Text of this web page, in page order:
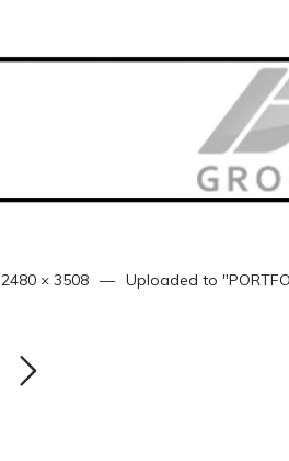
2480 × 3508 Uploaded to